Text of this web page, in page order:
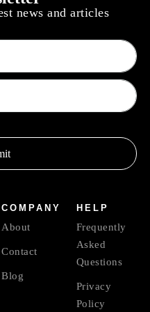
news and articles
COMPANY
About
Contact
Blog
HELP
Frequently
Asked
Questions
Privacy
Policy